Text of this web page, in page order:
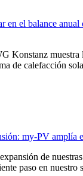
en el balance anual
Konstanz muestra
de calefacción
my-PV amplía
de
paso en nuestro